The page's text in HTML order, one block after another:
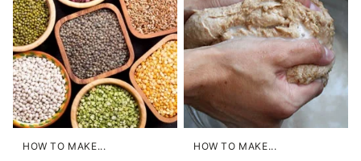
HOW TO MAKE... HOW TO MAKE...